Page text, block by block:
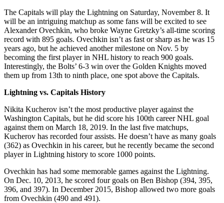
The Capitals will play the Lightning on Saturday, November 8. It
will be an intriguing matchup as some fans will be excited to see
Alexander Ovechkin, who broke Wayne Gretzky’s all-time scoring
record with 895 goals. Ovechkin isn’t as fast or sharp as he was 15
years ago, but he achieved another milestone on Nov. 5 by
becoming the first player in NHL history to reach 900 goals.
Interestingly, the Bolts’ 6-3 win over the Golden Knights moved
them up from 13th to ninth place, one spot above the Capitals.
Lightning vs. Capitals History
Nikita Kucherov isn’t the most productive player against the
Washington Capitals, but he did score his 100th career NHL goal
against them on March 18, 2019. In the last five matchups,
Kucherov has recorded four assists. He doesn’t have as many goals
(362) as Ovechkin in his career, but he recently became the second
player in Lightning history to score 1000 points.
Ovechkin has had some memorable games against the Lightning.
On Dec. 10, 2013, he scored four goals on Ben Bishop (394, 395,
396, and 397). In December 2015, Bishop allowed two more goals
from Ovechkin (490 and 491).